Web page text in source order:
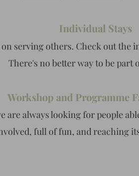
Individual Stays
serving others. Check out the
There's no better way to be part
Workshop and Programme
are always looking for people
full of fun, and reaching